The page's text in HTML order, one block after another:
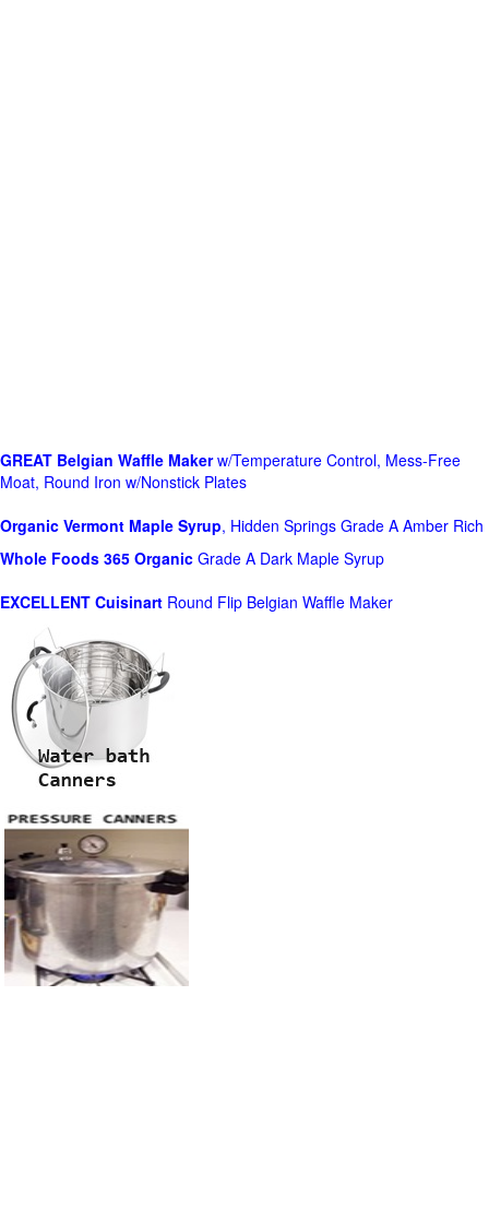
GREAT Belgian Waffle Makerw/Temperature Control, Mess-Free
Moat, Round Iron w/Nonstick Plates
Organic Vermont Maple Syrup, Hidden Springs Grade A Amber Rich
Whole Foods 365 Organic Grade A Dark Maple Syrup
EXCELLENT Cuisinart Round Flip Belgian Waffle Maker